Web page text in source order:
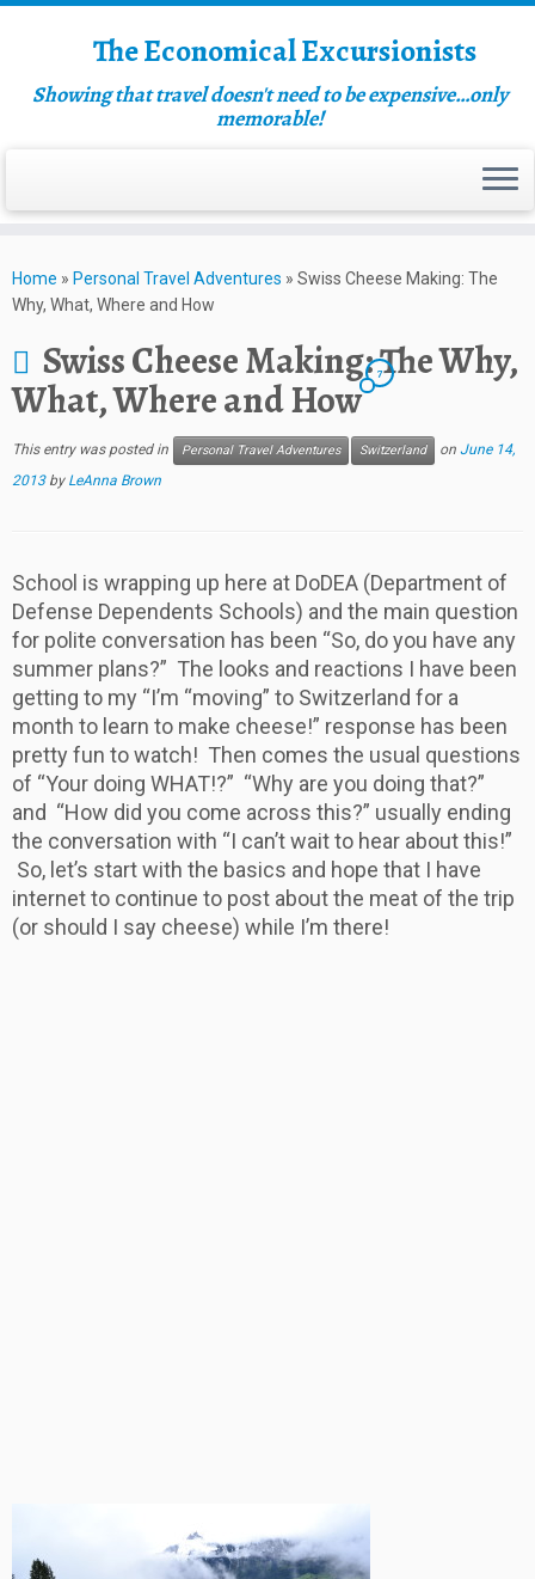
The Economical Excursionists
Showing that travel doesn't need to be expensive…only
memorable!
Home » Personal Travel Adventures » Swiss Cheese Making: The
Why, What, Where and How
Swiss Cheese Making: The Why,
What, Where and How
7
This entry was posted in Personal Travel Adventures Switzerland on June 14,
2013 by LeAnna Brown
School is wrapping up here at DoDEA (Department of
Defense Dependents Schools) and the main question
for polite conversation has been “So, do you have any
summer plans?” The looks and reactions I have been
getting to my “I’m “moving” to Switzerland for a
month to learn to make cheese!” response has been
pretty fun to watch! Then comes the usual questions
of “Your doing WHAT!?” “Why are you doing that?”
and “How did you come across this?” usually ending
the conversation with “I can’t wait to hear about this!”
So, let’s start with the basics and hope that I have
internet to continue to post about the meat of the trip
(or should I say cheese) while I’m there!